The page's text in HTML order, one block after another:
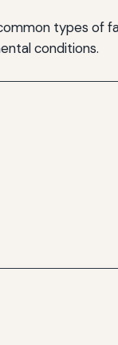
types of
conditions.